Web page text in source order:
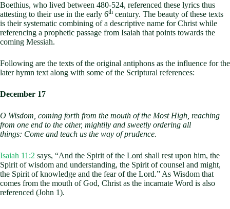
Boethius, who lived between 480-524, referenced these lyrics thus
attesting to their use in the early 6th century. The beauty of these texts
is their systematic combining of a descriptive name for Christ while
referencing a prophetic passage from Isaiah that points towards the
coming Messiah.
Following are the texts of the original antiphons as the influence for the
later hymn text along with some of the Scriptural references:
December 17
O Wisdom, coming forth from the mouth of the Most High, reaching
from one end to the other, mightily and sweetly ordering all
things: Come and teach us the way of prudence.
Isaiah 11:2 says, “And the Spirit of the Lord shall rest upon him, the
Spirit of wisdom and understanding, the Spirit of counsel and might,
the Spirit of knowledge and the fear of the Lord.” As Wisdom that
comes from the mouth of God, Christ as the incarnate Word is also
referenced (John 1).